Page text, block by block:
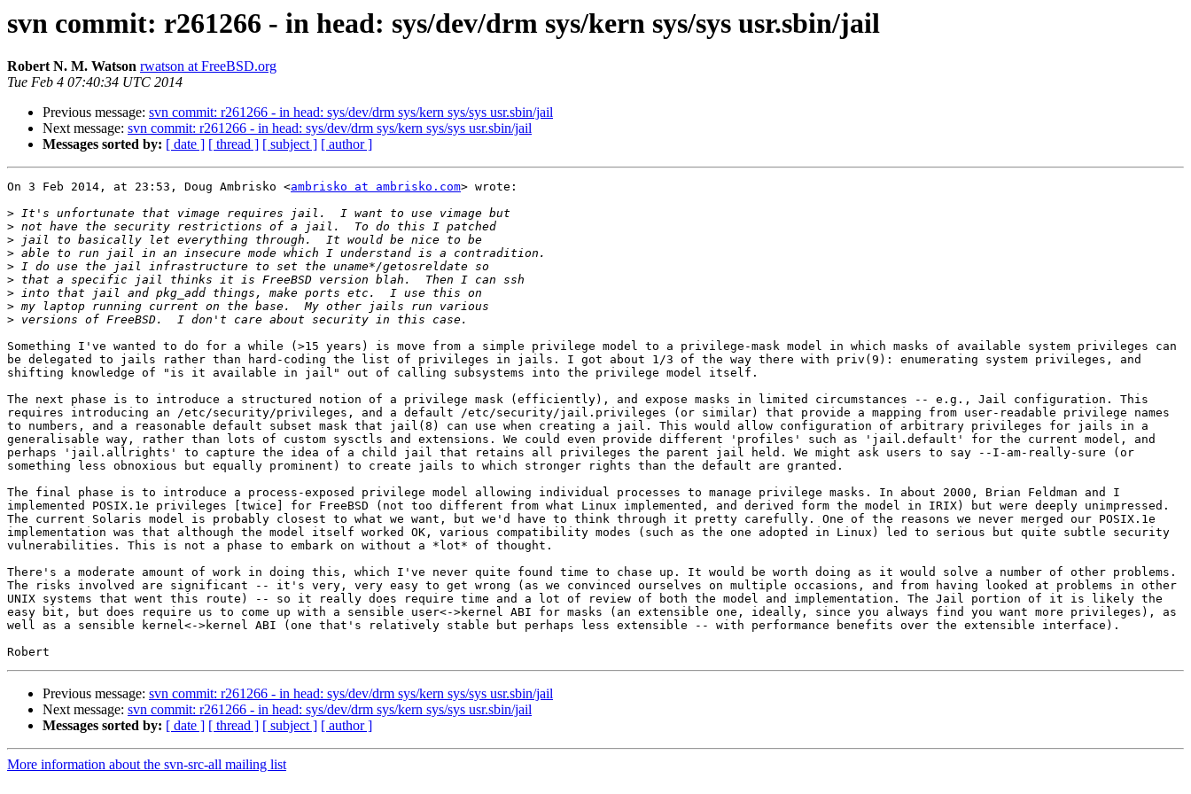
svn commit: r261266 - in head: sys/dev/drm sys/kern sys/sys usr.sbin/jail
Robert N. M. Watson rwatson at FreeBSD.org
Tue Feb 4 07:40:34 UTC 2014
Previous message: svn commit: r261266 - in head: sys/dev/drm sys/kern sys/sys usr.sbin/jail
Next message: svn commit: r261266 - in head: sys/dev/drm sys/kern sys/sys usr.sbin/jail
Messages sorted by: [ date ] [ thread ] [ subject ] [ author ]
On 3 Feb 2014, at 23:53, Doug Ambrisko <ambrisko at ambrisko.com> wrote:
>
>
>
>
>
>
>
>
>
Something I've wanted to do for a while (>15 years) is move from a simple privilege model to a privilege-mask model in which masks of available system privileges can
be delegated to jails rather than hard-coding the list of privileges in jails. I got about 1/3 of the way there with priv(9): enumerating system privileges, and
shifting knowledge of "is it available in jail" out of calling subsystems into the privilege model itself.
The next phase is to introduce a structured notion of a privilege mask (efficiently), and expose masks in limited circumstances -- e.g., Jail configuration. This
requires introducing an /etc/security/privileges, and a default /etc/security/jail.privileges (or similar) that provide a mapping from user-readable privilege names
to numbers, and a reasonable default subset mask that jail(8) can use when creating a jail. This would allow configuration of arbitrary privileges for jails in a
generalisable way, rather than lots of custom sysctls and extensions. We could even provide different 'profiles' such as 'jail.default' for the current model, and
perhaps 'jail.allrights' to capture the idea of a child jail that retains all privileges the parent jail held. We might ask users to say --I-am-really-sure (or
something less obnoxious but equally prominent) to create jails to which stronger rights than the default are granted.
The final phase is to introduce a process-exposed privilege model allowing individual processes to manage privilege masks. In about 2000, Brian Feldman and I
implemented POSIX.1e privileges [twice] for FreeBSD (not too different from what Linux implemented, and derived form the model in IRIX) but were deeply unimpressed.
The current Solaris model is probably closest to what we want, but we'd have to think through it pretty carefully. One of the reasons we never merged our POSIX.1e
implementation was that although the model itself worked OK, various compatibility modes (such as the one adopted in Linux) led to serious but quite subtle security
vulnerabilities. This is not a phase to embark on without a *lot* of thought.
There's a moderate amount of work in doing this, which I've never quite found time to chase up. It would be worth doing as it would solve a number of other problems.
The risks involved are significant -- it's very, very easy to get wrong (as we convinced ourselves on multiple occasions, and from having looked at problems in other
UNIX systems that went this route) -- so it really does require time and a lot of review of both the model and implementation. The Jail portion of it is likely the
easy bit, but does require us to come up with a sensible user<->kernel ABI for masks (an extensible one, ideally, since you always find you want more privileges), as
well as a sensible kernel<->kernel ABI (one that's relatively stable but perhaps less extensible -- with performance benefits over the extensible interface).
Previous message: svn commit: r261266 - in head: sys/dev/drm sys/kern sys/sys usr.sbin/jail
Next message: svn commit: r261266 - in head: sys/dev/drm sys/kern sys/sys usr.sbin/jail
Messages sorted by: [ date ] [ thread ] [ subject ] [ author ]
More information about the svn-src-all mailing list